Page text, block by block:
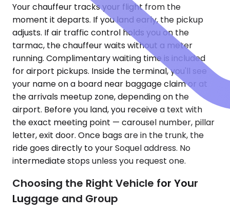
Your chauffeur tracks your flight from the
moment it departs. If you land early, the pickup
adjusts. If air traffic control holds you on the
tarmac, the chauffeur waits without a meter
running. Complimentary waiting time is included
for airport pickups. Inside the terminal, you'll see
your name on a board near baggage claim or at
the arrivals meetup zone, depending on the
airport. Before you land, you receive a text with
the exact meeting point — carousel number, pillar
letter, exit door. Once bags are in the trunk, the
ride goes directly to your Soquel address. No
intermediate stops unless you request one.
Choosing the Right Vehicle for Your
Luggage and Group